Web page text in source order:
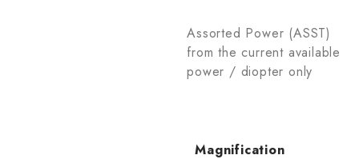
Assorted Power (ASST)
from the current available
power / diopter only
Magnification